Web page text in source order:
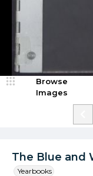
The Blue and
Yearbooks
Browse
Images